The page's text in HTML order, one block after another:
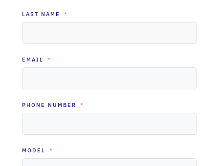
LAST NAME
EMAIL
PHONE NUMBER
MODEL